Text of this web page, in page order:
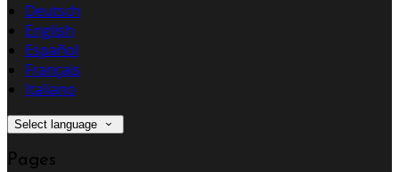
Deutsch
English
Español
Français
Italiano
Select language
Pages